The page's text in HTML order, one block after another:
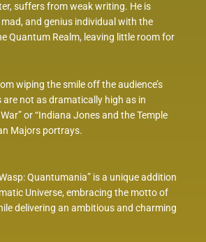
suffers from weak writing. He is
and genius individual with the
Quantum Realm, leaving little room for
wiping the smile off the audience’s
are not as dramatically high as in
or “Indiana Jones and the Temple
Majors portrays.
Quantumania” is a unique addition
Universe, embracing the motto of
delivering an ambitious and charming